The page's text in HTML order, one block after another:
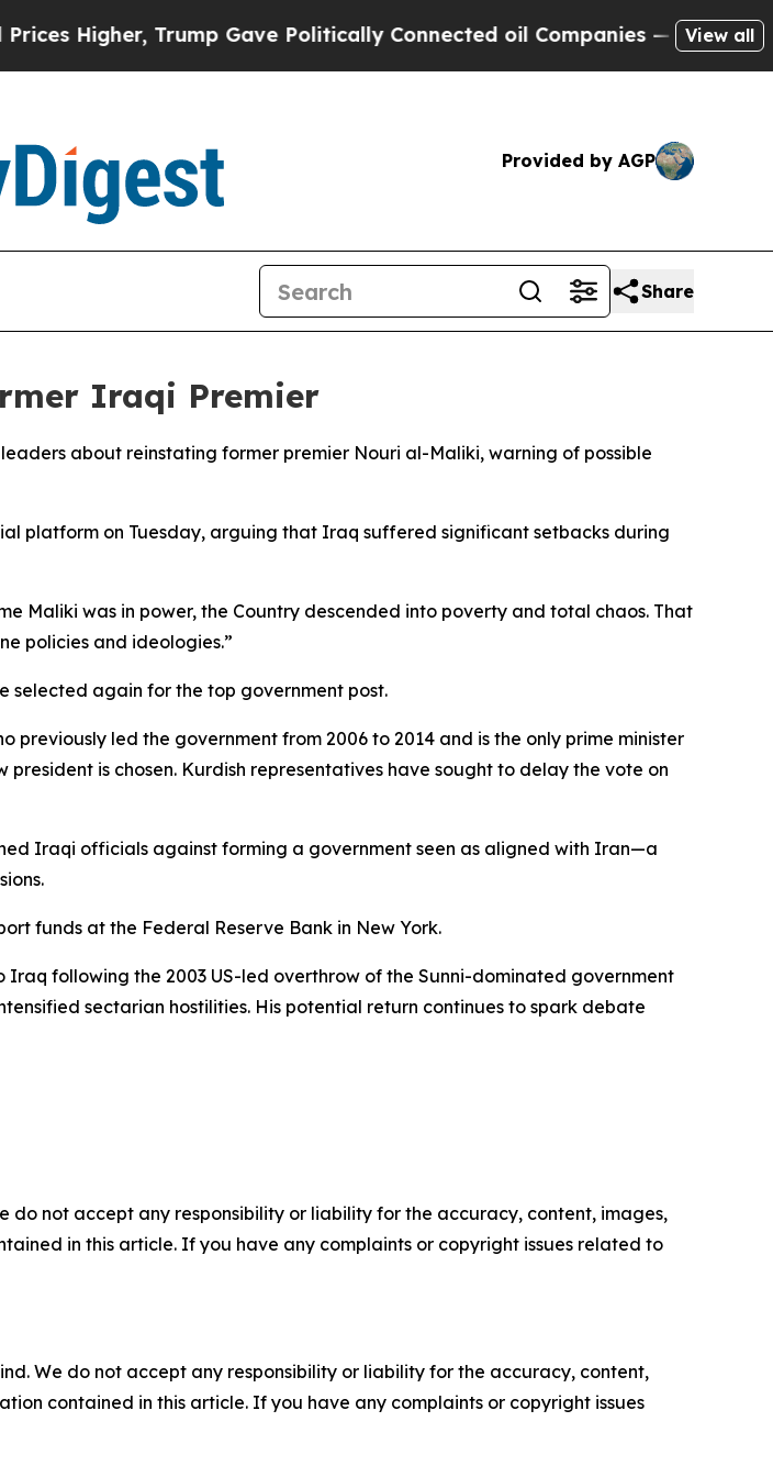
Trump Gave Politically Connected oil Companies — not Taxpayers
View all
Provided by AGP
Share
Iraqi Premier
about reinstating former premier Nouri al-Maliki, warning of possible
platform on Tuesday, arguing that Iraq suffered significant setbacks during
Maliki was in power, the Country descended into poverty and total chaos. That
policies and ideologies.”
selected again for the top government post.
previously led the government from 2006 to 2014 and is the only prime minister
is chosen. Kurdish representatives have sought to delay the vote on
Iraqi officials against forming a government seen as aligned with Iran—a
funds at the Federal Reserve Bank in New York.
following the 2003 US-led overthrow of the Sunni-dominated government
sectarian hostilities. His potential return continues to spark debate
do not accept any responsibility or liability for the accuracy, content, images,
in this article. If you have any complaints or copyright issues related to
We do not accept any responsibility or liability for the accuracy, content,
contained in this article. If you have any complaints or copyright issues